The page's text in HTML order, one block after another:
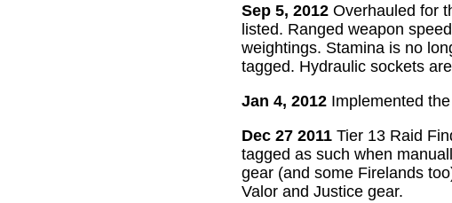
Sep 5, 2012 Overhauled for
listed. Ranged weapon
weightings. Stamina is no
tagged. Hydraulic sockets
Jan 4, 2012 Implemented
Dec 27 2011 Tier 13 Raid
tagged as such when
gear (and some Firelands
Valor and Justice gear.